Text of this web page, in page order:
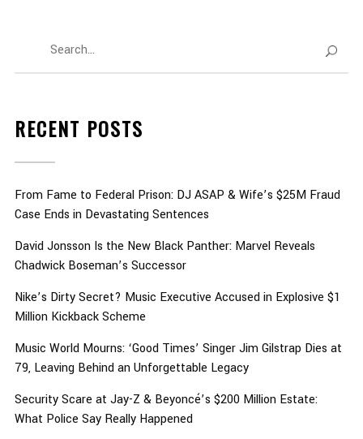
RECENT POSTS
From Fame to Federal Prison: DJ ASAP & Wife’s $25M Fraud
Case Ends in Devastating Sentences
David Jonsson Is the New Black Panther: Marvel Reveals
Chadwick Boseman’s Successor
Nike’s Dirty Secret? Music Executive Accused in Explosive $1
Million Kickback Scheme
Music World Mourns: ‘Good Times’ Singer Jim Gilstrap Dies at
79, Leaving Behind an Unforgettable Legacy
Security Scare at Jay-Z & Beyoncé’s $200 Million Estate:
What Police Say Really Happened